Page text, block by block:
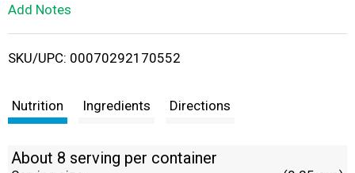
i
t
Add Notes
SKU/UPC: 00070292170552
Nutrition Ingredients Directions
About 8 serving per container